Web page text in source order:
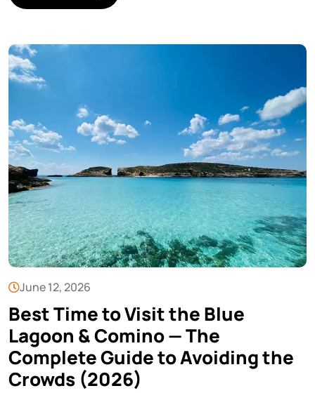
June 12, 2026
Best Time to Visit the Blue
Lagoon & Comino — The
Complete Guide to Avoiding the
Crowds (2026)